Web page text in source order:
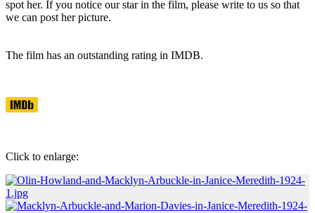
spot her. If you notice our star in the film, please write to us so that
we can post her picture.
The film has an outstanding rating in IMDB.
Click to enlarge: